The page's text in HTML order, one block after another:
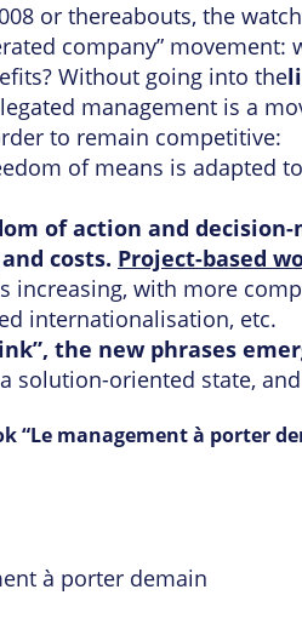
or thereabouts, the
company”
Without going into the
management is a
to remain competitive:
of means is adapted
of action and
costs. Project-based
increasing, with more
internationalisation, etc.
the new phrases
solution-oriented state,
“Le management à porter